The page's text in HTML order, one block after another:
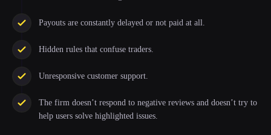
Payouts are constantly delayed or not paid at all.
Hidden rules that confuse traders.
Unresponsive customer support.
The firm doesn’t respond to negative reviews and doesn’t try to
help users solve highlighted issues.